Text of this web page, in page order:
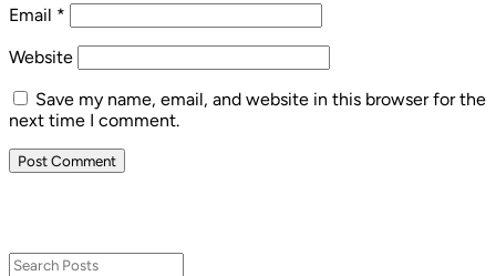
Email *
Website
Save my name, email, and website in this browser for the
next time I comment.